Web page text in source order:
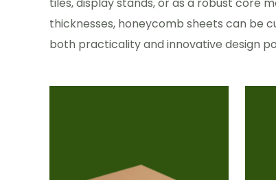
thicknesses, honeycomb sheets can be
both practicality and innovative design